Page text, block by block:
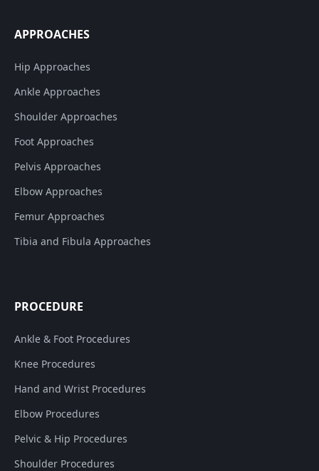
APPROACHES
Hip Approaches
Ankle Approaches
Shoulder Approaches
Foot Approaches
Pelvis Approaches
Elbow Approaches
Femur Approaches
Tibia and Fibula Approaches
PROCEDURE
Ankle & Foot Procedures
Knee Procedures
Hand and Wrist Procedures
Elbow Procedures
Pelvic & Hip Procedures
Shoulder Procedures